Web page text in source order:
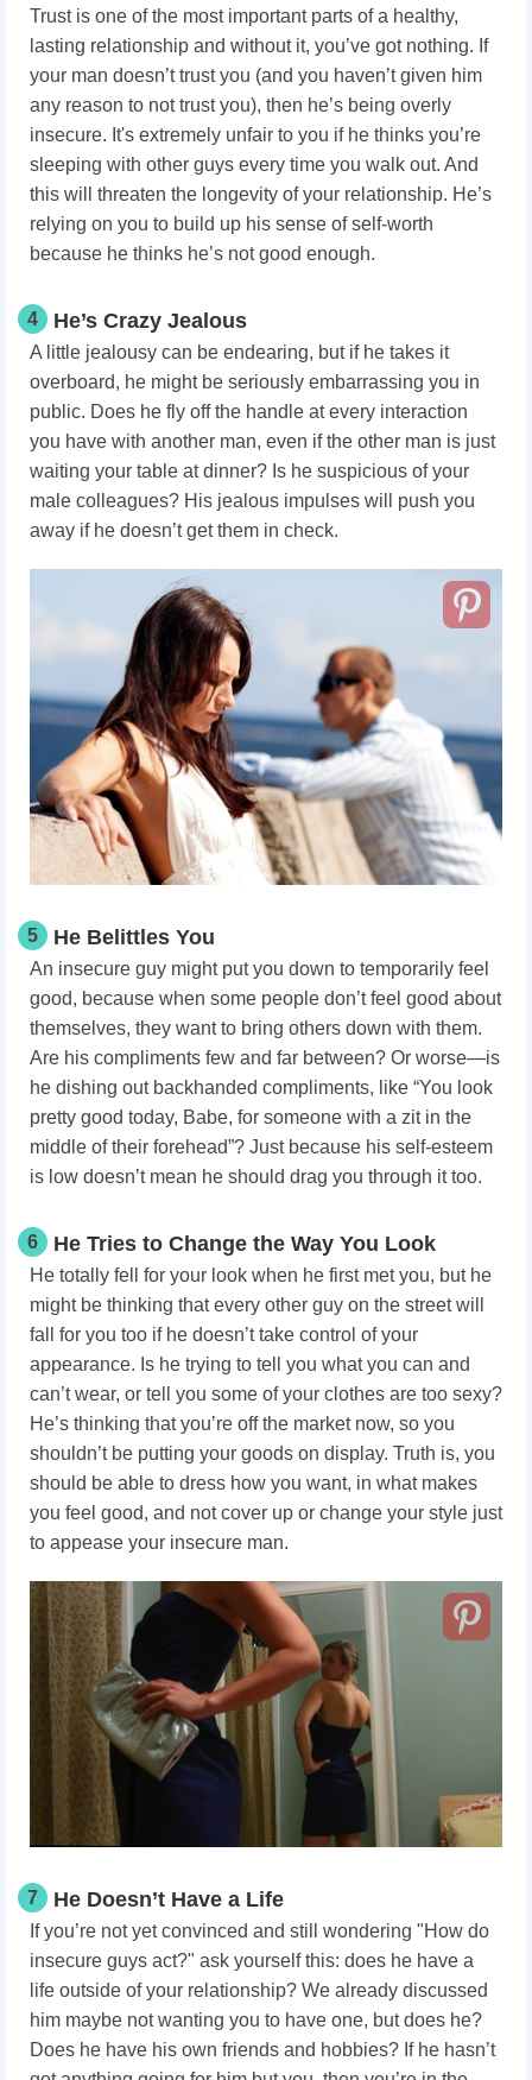
Trust is one of the most important parts of a healthy,
lasting relationship and without it, you’ve got nothing. If
your man doesn’t trust you (and you haven’t given him
any reason to not trust you), then he’s being overly
insecure. It's extremely unfair to you if he thinks you’re
sleeping with other guys every time you walk out. And
this will threaten the longevity of your relationship. He’s
relying on you to build up his sense of self-worth
because he thinks he’s not good enough.
4 He’s Crazy Jealous
A little jealousy can be endearing, but if he takes it
overboard, he might be seriously embarrassing you in
public. Does he fly off the handle at every interaction
you have with another man, even if the other man is just
waiting your table at dinner? Is he suspicious of your
male colleagues? His jealous impulses will push you
away if he doesn’t get them in check.
5 He Belittles You
An insecure guy might put you down to temporarily feel
good, because when some people don’t feel good about
themselves, they want to bring others down with them.
Are his compliments few and far between? Or worse—is
he dishing out backhanded compliments, like “You look
pretty good today, Babe, for someone with a zit in the
middle of their forehead”? Just because his self-esteem
is low doesn’t mean he should drag you through it too.
6 He Tries to Change the Way You Look
He totally fell for your look when he first met you, but he
might be thinking that every other guy on the street will
fall for you too if he doesn’t take control of your
appearance. Is he trying to tell you what you can and
can’t wear, or tell you some of your clothes are too sexy?
He’s thinking that you’re off the market now, so you
shouldn’t be putting your goods on display. Truth is, you
should be able to dress how you want, in what makes
you feel good, and not cover up or change your style just
to appease your insecure man.
7 He Doesn’t Have a Life
If you’re not yet convinced and still wondering "How do
insecure guys act?" ask yourself this: does he have a
life outside of your relationship? We already discussed
him maybe not wanting you to have one, but does he?
Does he have his own friends and hobbies? If he hasn’t